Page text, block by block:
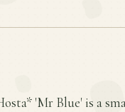
'Mr Blue' is a